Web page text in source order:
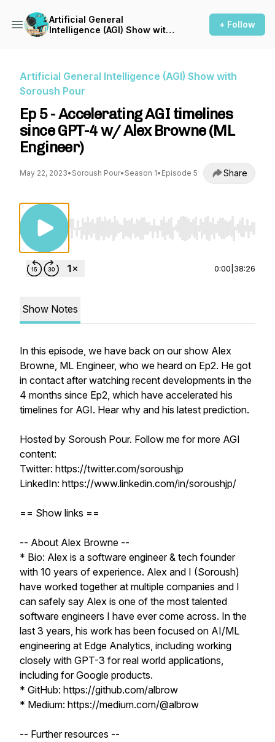
Artificial General
Intelligence (AGI) Show with
+ Follow
Artificial General Intelligence (AGI) Show with
Soroush Pour
Ep 5 - Accelerating AGI timelines
since GPT-4 w/ Alex Browne (ML
Engineer)
May 22, 2023• Soroush Pour• Season 1• Episode 5 Share
Use Left/Right to seek, Home/End to jump
0:00 38:26
Show Notes
In this episode, we have back on our show Alex
Browne, ML Engineer, who we heard on Ep2. He got
in contact after watching recent developments in the
4 months since Ep2, which have accelerated his
timelines for AGI. Hear why and his latest prediction.
Hosted by Soroush Pour. Follow me for more AGI
content:
Twitter: https://twitter.com/soroushjp
LinkedIn: https://www.linkedin.com/in/soroushjp/
== Show links ==
-- About Alex Browne --
* Bio: Alex is a software engineer & tech founder
with 10 years of experience. Alex and I (Soroush)
have worked together at multiple companies and I
can safely say Alex is one of the most talented
software engineers I have ever come across. In the
last 3 years, his work has been focused on AI/ML
engineering at Edge Analytics, including working
closely with GPT-3 for real world applications,
including for Google products.
* GitHub: https://github.com/albrow
* Medium: https://medium.com/@albrow
-- Further resources --